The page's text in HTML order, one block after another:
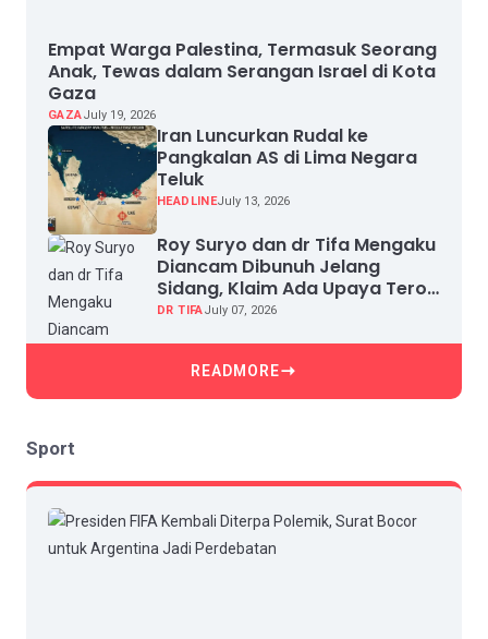
Empat Warga Palestina, Termasuk Seorang
Anak, Tewas dalam Serangan Israel di Kota
Gaza
GAZAJuly 19, 2026
Iran Luncurkan Rudal ke
Pangkalan AS di Lima Negara
Teluk
HEADLINEJuly 13, 2026
Roy Suryo dan dr Tifa Mengaku
Diancam Dibunuh Jelang
Sidang, Klaim Ada Upaya Teror
dan Intimidasi
DR TIFAJuly 07, 2026
READMORE
Sport